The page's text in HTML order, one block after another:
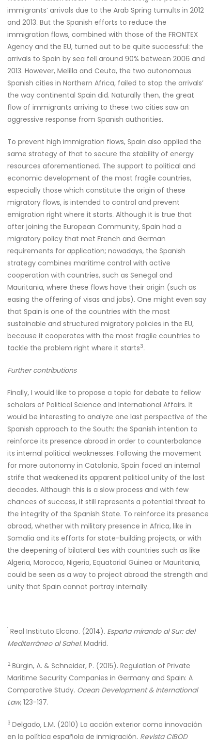
immigrants’ arrivals due to the Arab Spring tumults in 2012
and 2013. But the Spanish efforts to reduce the
immigration flows, combined with those of the FRONTEX
Agency and the EU, turned out to be quite successful: the
arrivals to Spain by sea fell around 90% between 2006 and
2013. However, Melilla and Ceuta, the two autonomous
Spanish cities in Northern Africa, failed to stop the arrivals’
the way continental Spain did. Naturally then, the great
flow of immigrants arriving to these two cities saw an
aggressive response from Spanish authorities.
To prevent high immigration flows, Spain also applied the
same strategy of that to secure the stability of energy
resources aforementioned. The support to political and
economic development of the most fragile countries,
especially those which constitute the origin of these
migratory flows, is intended to control and prevent
emigration right where it starts. Although it is true that
after joining the European Community, Spain had a
migratory policy that met French and German
requirements for application; nowadays, the Spanish
strategy combines maritime control with active
cooperation with countries, such as Senegal and
Mauritania, where these flows have their origin (such as
easing the offering of visas and jobs). One might even say
that Spain is one of the countries with the most
sustainable and structured migratory policies in the EU,
because it cooperates with the most fragile countries to
tackle the problem right where it starts3.
Further contributions
Finally, I would like to propose a topic for debate to fellow
scholars of Political Science and International Affairs. It
would be interesting to analyze one last perspective of the
Spanish approach to the South: the Spanish intention to
reinforce its presence abroad in order to counterbalance
its internal political weaknesses. Following the movement
for more autonomy in Catalonia, Spain faced an internal
strife that weakened its apparent political unity of the last
decades. Although this is a slow process and with few
chances of success, it still represents a potential threat to
the integrity of the Spanish State. To reinforce its presence
abroad, whether with military presence in Africa, like in
Somalia and its efforts for state-building projects, or with
the deepening of bilateral ties with countries such as like
Algeria, Morocco, Nigeria, Equatorial Guinea or Mauritania,
could be seen as a way to project abroad the strength and
unity that Spain cannot portray internally.
1 Real Instituto Elcano. (2014). España mirando al Sur: del
Mediterráneo al Sahel. Madrid.
2 Bürgin, A. & Schneider, P. (2015). Regulation of Private
Maritime Security Companies in Germany and Spain: A
Comparative Study. Ocean Development & International
Law, 123-137.
3 Delgado, L.M. (2010) La acción exterior como innovación
en la política española de inmigración. Revista CIBOD